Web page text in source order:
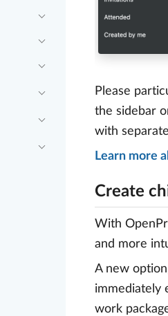
Please
the sidebar
with
Learn more
Create
With
and more
A new
immediately
work